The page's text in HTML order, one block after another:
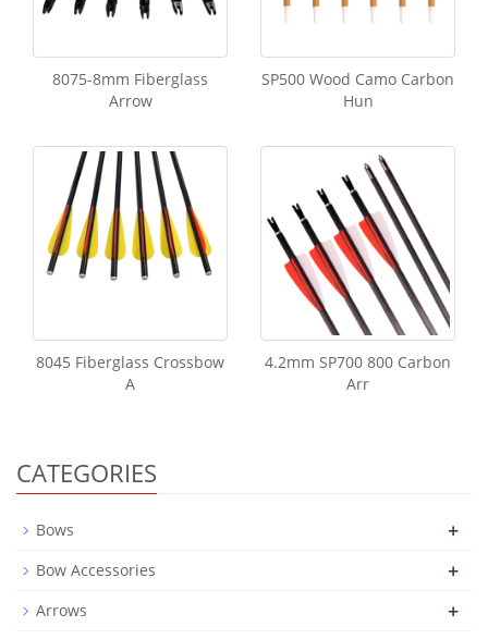
8075-8mm Fiberglass
Arrow
SP500 Wood Camo Carbon
Hun
8045 Fiberglass Crossbow
A
4.2mm SP700 800 Carbon
Arr
CATEGORIES
Bows +
Bow Accessories +
Arrows +